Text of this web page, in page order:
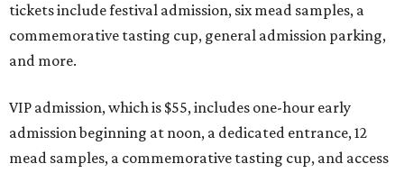
tickets include festival admission, six mead samples, a
commemorative tasting cup, general admission parking,
and more.
VIP admission, which is $55, includes one-hour early
admission beginning at noon, a dedicated entrance, 12
mead samples, a commemorative tasting cup, and access